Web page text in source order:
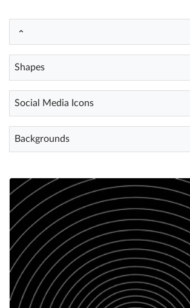
Help
What's New
Try for free
Shapes
Social Media Icons
Backgrounds